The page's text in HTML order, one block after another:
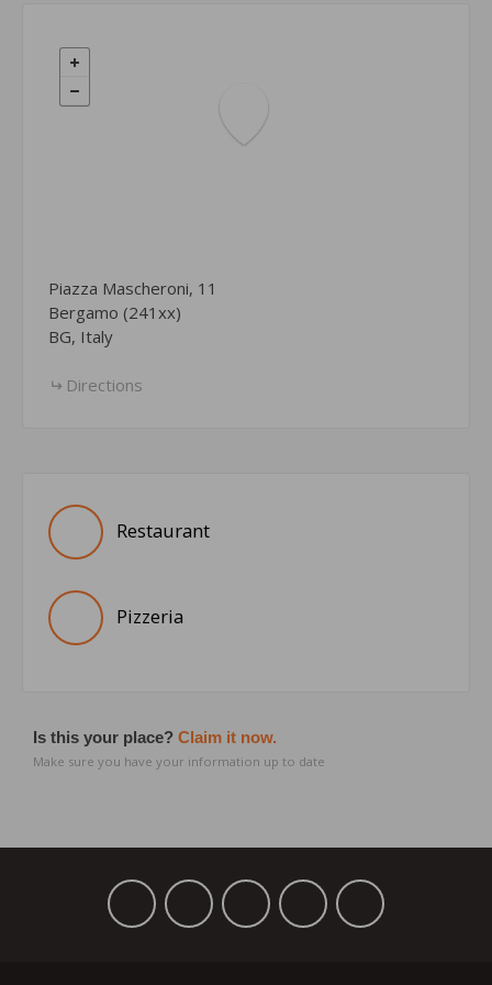
Piazza Mascheroni, 11
Bergamo (241xx)
BG, Italy
Directions
Restaurant
Pizzeria
Is this your place? Claim it now.
Make sure you have your information up to date